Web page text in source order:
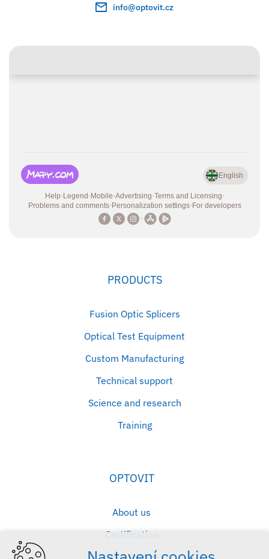
info@optovit.cz
PRODUCTS
Fusion Optic Splicers
Optical Test Equipment
Custom Manufacturing
Technical support
Science and research
Training
OPTOVIT
About us
Certification